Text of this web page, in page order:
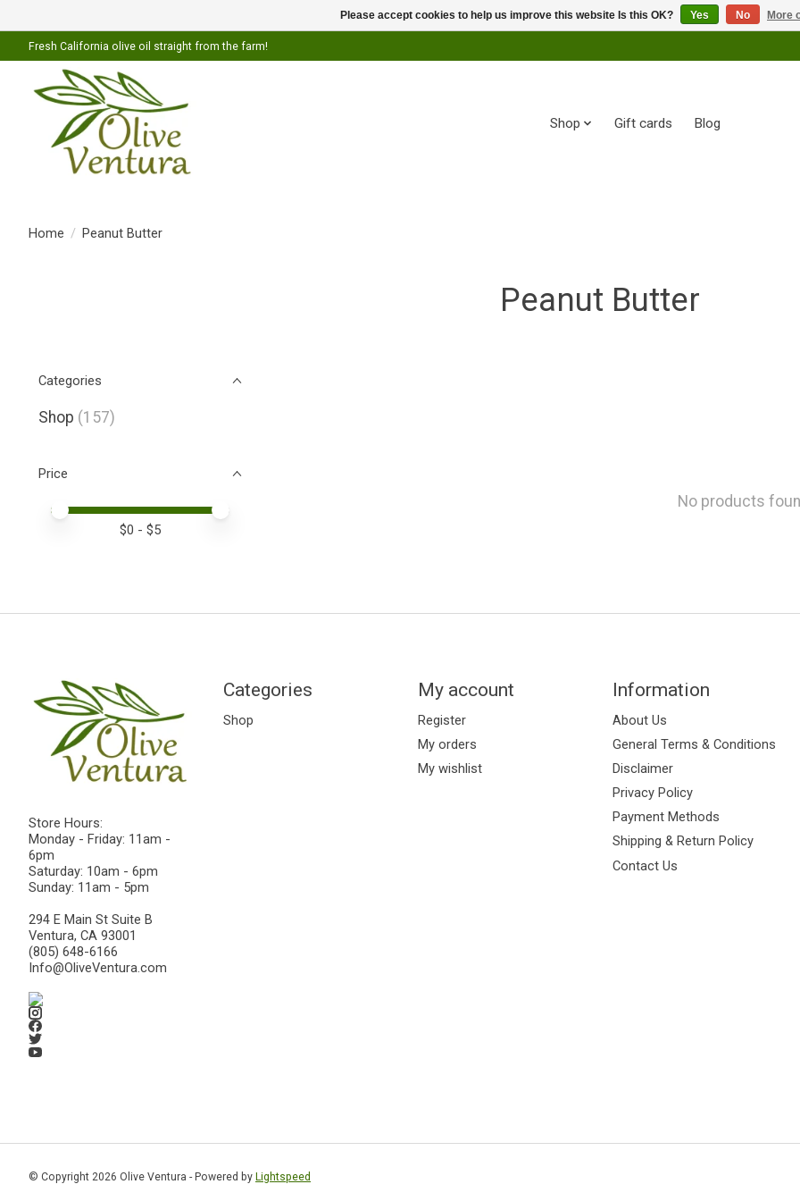
Fresh California olive oil straight from the farm!
Shop Gift cards Blog
Home / Peanut Butter
Peanut Butter
Categories
Shop (157)
Price
Price minimum value
Price maximum value
$0 - $5
No products
Store Hours:
Monday - Friday: 11am -
6pm
Saturday: 10am - 6pm
Sunday: 11am - 5pm
294 E Main St Suite B
Ventura, CA 93001
(805) 648-6166
Info@OliveVentura.com
Categories
Shop
My account
Register
My orders
My wishlist
Information
About Us
General Terms & Conditions
Disclaimer
Privacy Policy
Payment Methods
Shipping & Return Policy
Contact Us
© Copyright 2026 Olive Ventura - Powered by Lightspeed
Please accept cookies to help us improve this website Is this OK? Yes No More